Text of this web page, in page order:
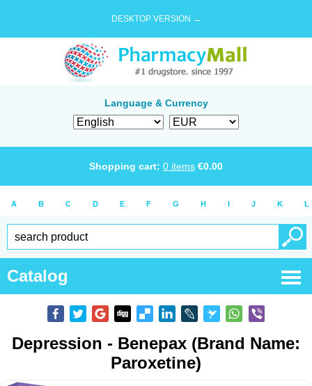
DESKTOP VERSION →
Language & Currency
Shopping cart: 0 items €0.00
A B C D E F G H I J K L
Catalog
Depression - Benepax (Brand Name:
Paroxetine)